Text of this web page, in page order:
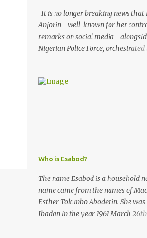
It is no longer breaking news that
Anjorin—well-known for her
remarks on social
Nigerian Police Force, orchestrated
the esteemed AIG at Zone 2, who
did not commit.
Who is Esabod?
The name Esabod is a household
name came from the names of
Esther Tokunbo Aboderin. She
Ibadan in the year 1961 March